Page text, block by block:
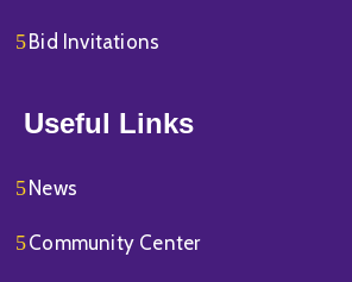
Bid Invitations
Useful Links
News
Community Center